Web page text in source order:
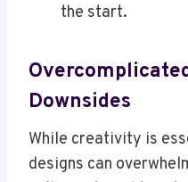
the start.
Downsides
While creativity is
designs can